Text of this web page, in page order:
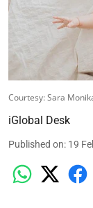
Courtesy: Sara
iGlobal Desk
Published on: 19